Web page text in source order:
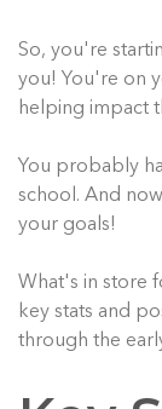
So, you're
you! You're on
helping impact
You probably
school. And
your goals!
What's in store
key stats and
through the